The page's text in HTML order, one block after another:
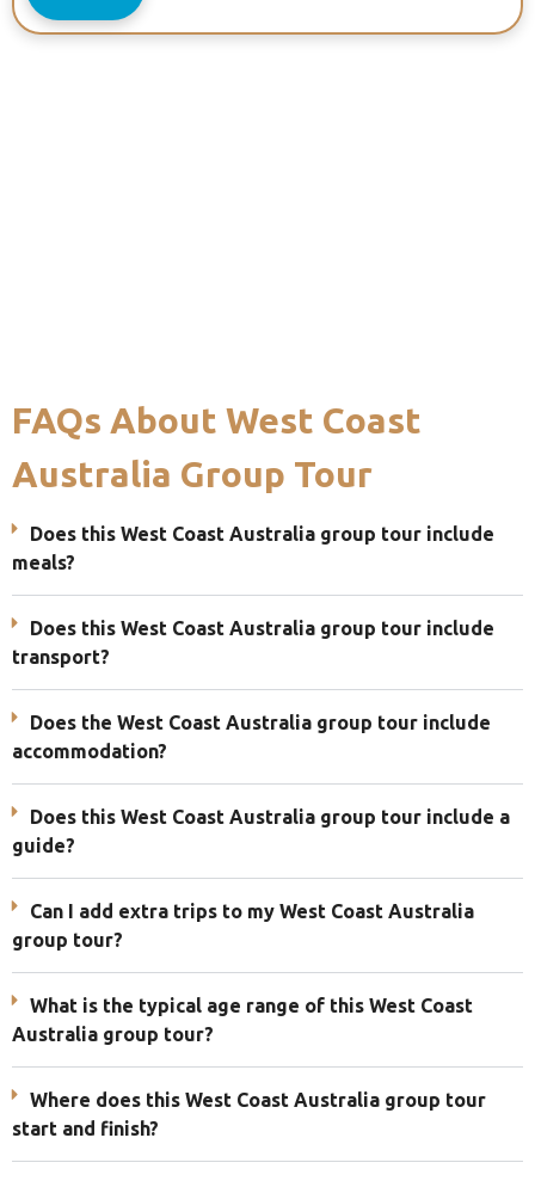
FAQs About West Coast
Australia Group Tour
Does this West Coast Australia group tour include
meals?
Does this West Coast Australia group tour include
transport?
Does the West Coast Australia group tour include
accommodation?
Does this West Coast Australia group tour include a
guide?
Can I add extra trips to my West Coast Australia
group tour?
What is the typical age range of this West Coast
Australia group tour?
Where does this West Coast Australia group tour
start and finish?